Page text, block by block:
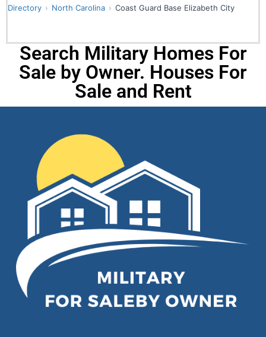
Directory North Carolina Coast Guard Base Elizabeth City
Search Military Homes For
Sale by Owner. Houses For
Sale and Rent